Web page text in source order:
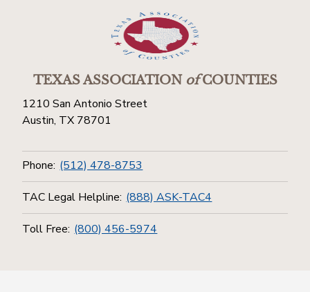
TEXAS ASSOCIATIONofCOUNTIES
1210 San Antonio Street
Austin, TX 78701
Phone: (512) 478-8753
TAC Legal Helpline: (888) ASK-TAC4
Toll Free: (800) 456-5974